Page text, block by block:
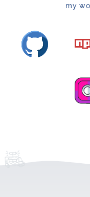
my
Opens a new